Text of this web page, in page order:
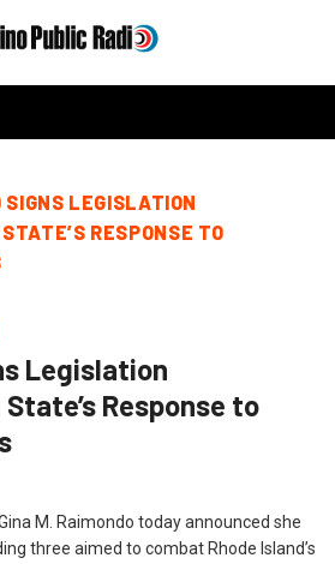
SIGNS LEGISLATION
RESPONSE TO
Legislation
Response to
M. Raimondo today announced she
three aimed to combat Rhode Island’s